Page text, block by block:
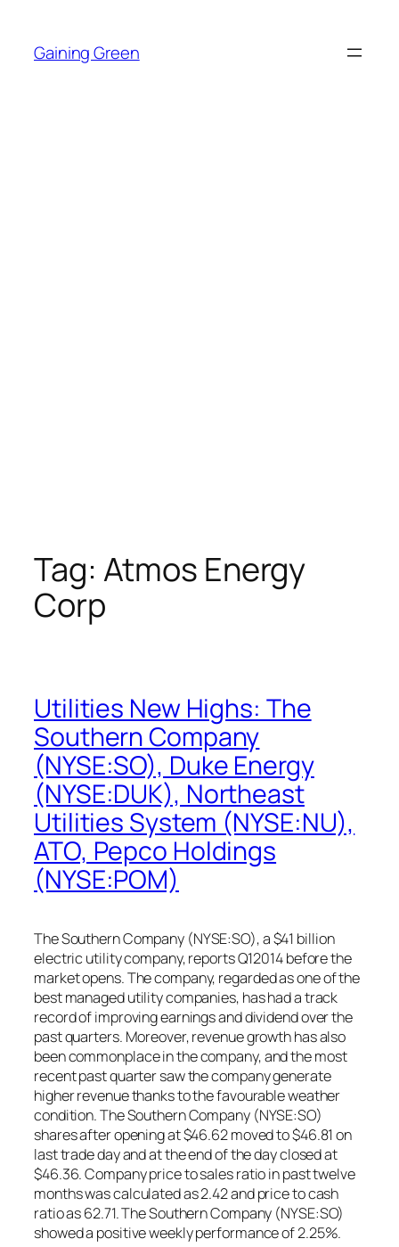
content
Gaining Green
Tag: Atmos Energy
Corp
Utilities New Highs: The
Southern Company
(NYSE:SO), Duke Energy
(NYSE:DUK), Northeast
Utilities System (NYSE:NU),
ATO, Pepco Holdings
(NYSE:POM)
The Southern Company (NYSE:SO), a $41 billion
electric utility company, reports Q12014 before the
market opens. The company, regarded as one of the
best managed utility companies, has had a track
record of improving earnings and dividend over the
past quarters. Moreover, revenue growth has also
been commonplace in the company, and the most
recent past quarter saw the company generate
higher revenue thanks to the favourable weather
condition. The Southern Company (NYSE:SO)
shares after opening at $46.62 moved to $46.81 on
last trade day and at the end of the day closed at
$46.36. Company price to sales ratio in past twelve
months was calculated as 2.42 and price to cash
ratio as 62.71. The Southern Company (NYSE:SO)
showed a positive weekly performance of 2.25%.